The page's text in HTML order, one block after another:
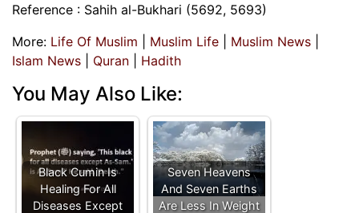
Reference : Sahih al-Bukhari (5692, 5693)
More: Life Of Muslim Muslim Life Muslim News
Islam News
Quran Hadith
You May Also Like:
Black Cumin Is
Healing For All
Diseases Except
Seven Heavens
And Seven Earths
Are Less In Weight